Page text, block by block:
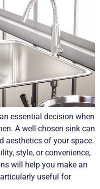
essential decision when
A well-chosen sink can
aesthetics of your space.
style, or convenience,
will help you make an
useful for